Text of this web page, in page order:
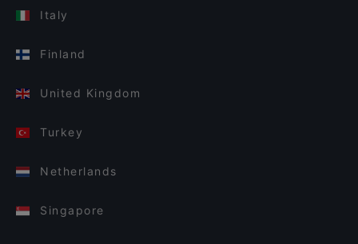
Italy
Finland
United Kingdom
Turkey
Netherlands
Singapore